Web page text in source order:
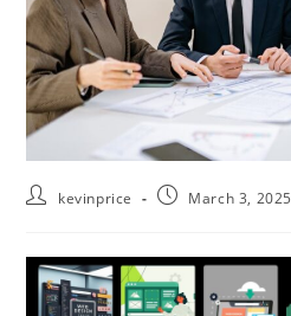
kevinprice March 3, 2025